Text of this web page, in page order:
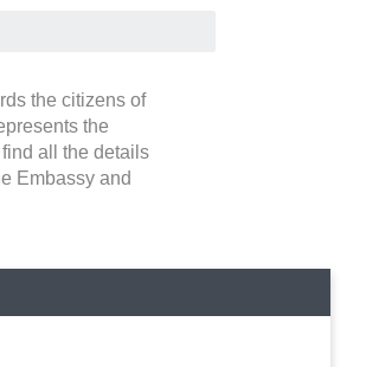
the citizens of
the
all the details
Embassy and